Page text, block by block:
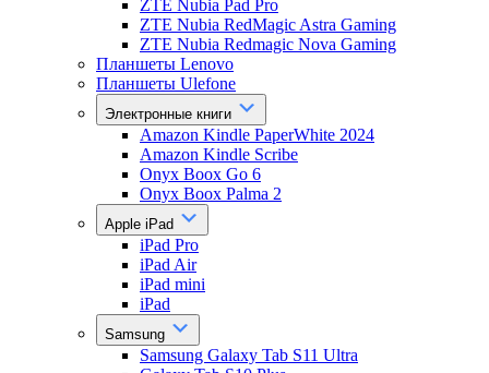
ZTE Nubia Pad Pro
ZTE Nubia RedMagic Astra Gaming
ZTE Nubia Redmagic Nova Gaming
Планшеты Lenovo
Планшеты Ulefone
Электронные книги
Amazon Kindle PaperWhite 2024
Amazon Kindle Scribe
Onyx Boox Go 6
Onyx Boox Palma 2
Apple iPad
iPad Pro
iPad Air
iPad mini
iPad
Samsung
Samsung Galaxy Tab S11 Ultra